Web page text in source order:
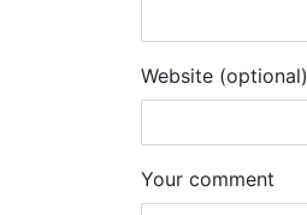
Website (optional)
Your comment